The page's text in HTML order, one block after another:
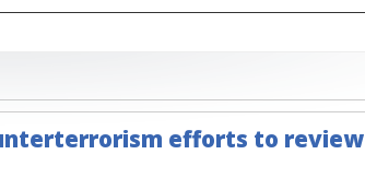
efforts to review